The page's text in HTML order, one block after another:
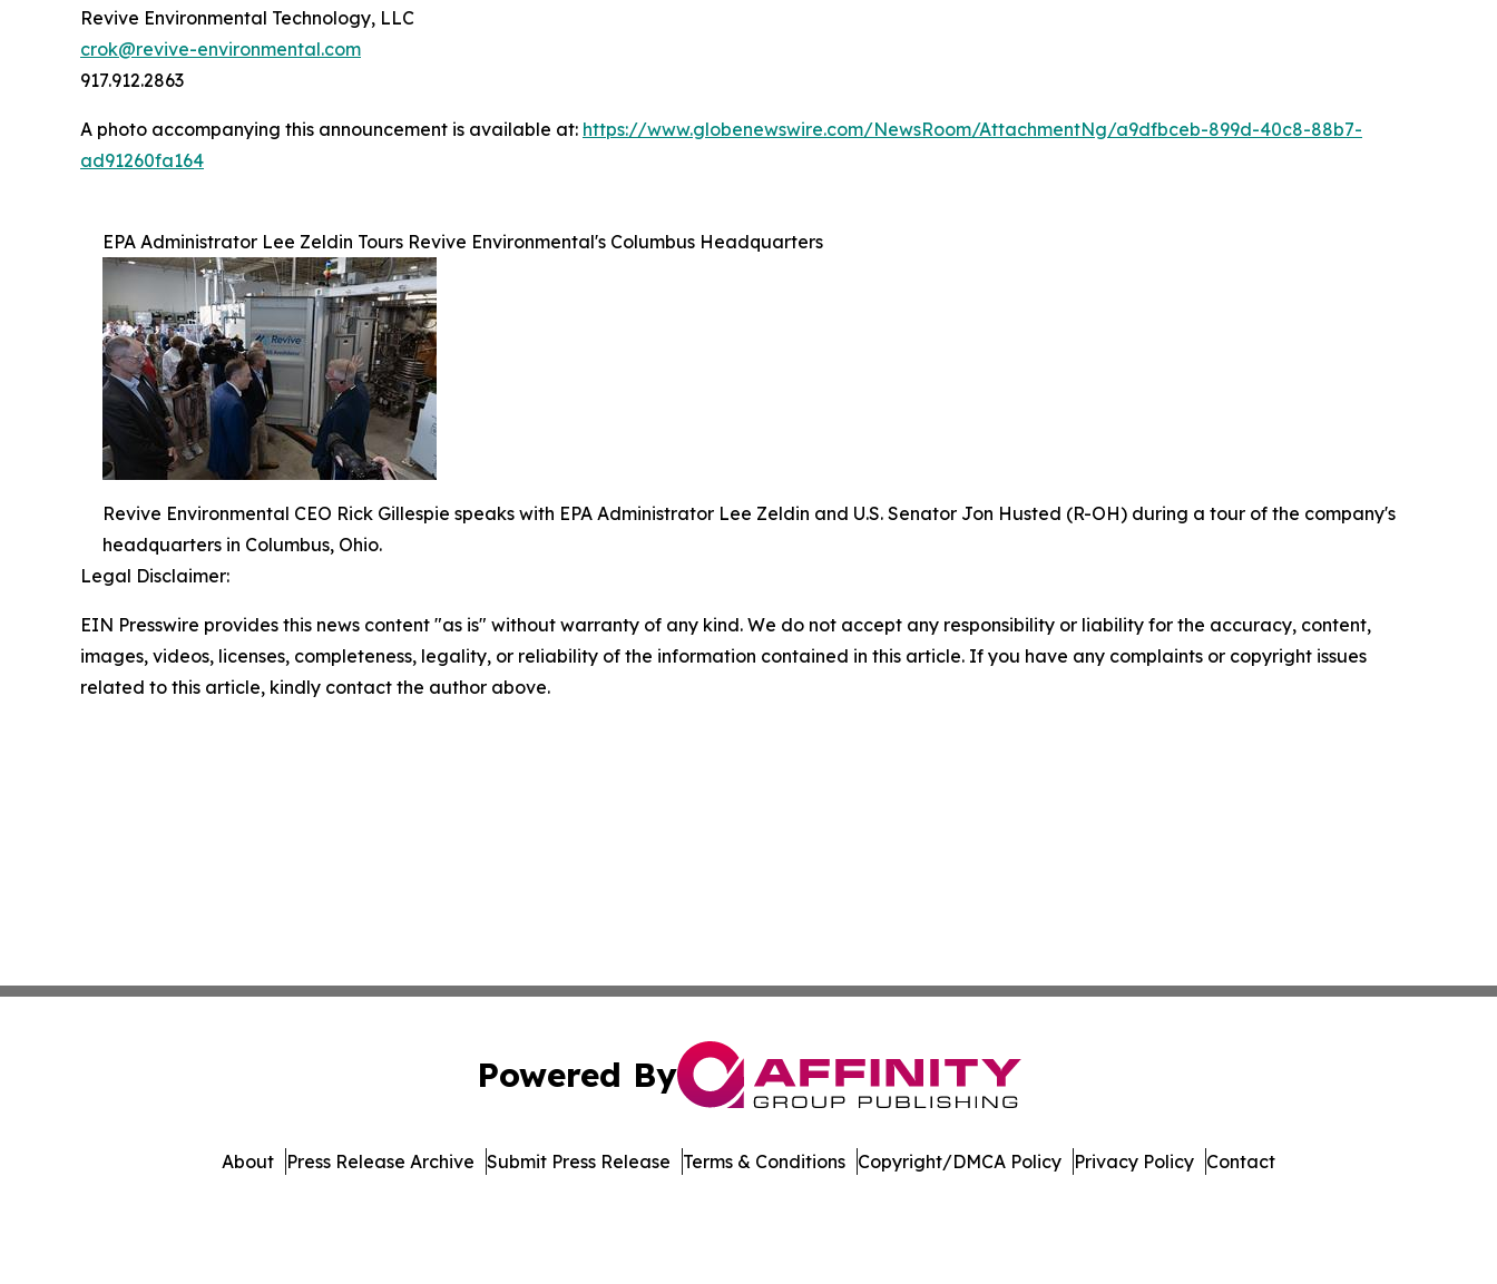
Revive Environmental Technology, LLC
crok@revive-environmental.com
917.912.2863
A photo accompanying this announcement is available at: https://www.globenewswire.com/NewsRoom/AttachmentNg/a9dfbceb-899d-40c8-88b7-
ad91260fa164
EPA Administrator Lee Zeldin Tours Revive Environmental's Columbus Headquarters
Revive Environmental CEO Rick Gillespie speaks with EPA Administrator Lee Zeldin and U.S. Senator Jon Husted (R-OH) during a tour of the company's
headquarters in Columbus, Ohio.
Legal Disclaimer:
EIN Presswire provides this news content "as is" without warranty of any kind. We do not accept any responsibility or liability for the accuracy, content,
images, videos, licenses, completeness, legality, or reliability of the information contained in this article. If you have any complaints or copyright issues
related to this article, kindly contact the author above.
Powered By
About Press Release Archive Submit Press Release Terms & Conditions Copyright/DMCA Policy Privacy Policy Contact